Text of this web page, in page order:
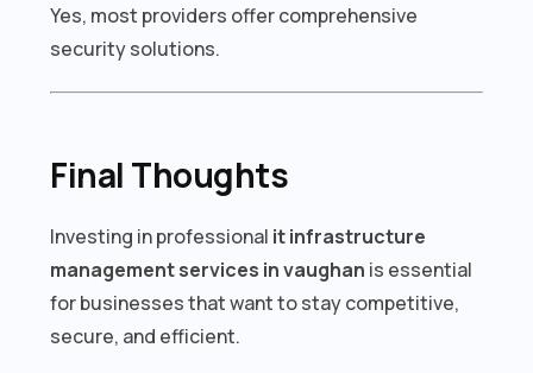
Yes, most providers offer comprehensive
security solutions.
Final Thoughts
Investing in professional it infrastructure
management services in vaughan is essential
for businesses that want to stay competitive,
secure, and efficient.